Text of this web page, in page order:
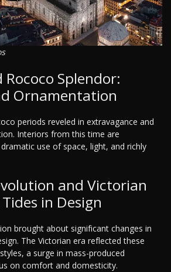
Splendor:
Ornamentation
periods reveled in extravagance and
Interiors from this time are
use of space, light, and richly
and Victorian
in Design
brought about significant changes in
The Victorian era reflected these
a surge in mass-produced
on comfort and domesticity.